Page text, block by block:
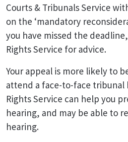
Courts & Tribunals Service
on the ‘mandatory
you have missed the
Rights Service for advice.
Your appeal is more likely to
attend a face-to-face tribunal
Rights Service can help you
hearing, and may be able to
hearing.